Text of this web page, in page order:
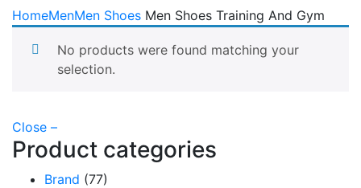
HomeMenMen Shoes Men Shoes Training And Gym
No products were found matching your
selection.
Close –
Product categories
Brand (77)